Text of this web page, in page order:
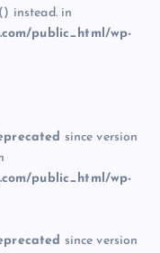
instead. in
public_html/wp-
since version
public_html/wp-
since version